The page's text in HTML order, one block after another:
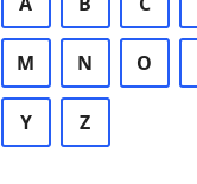
M N O
Y Z